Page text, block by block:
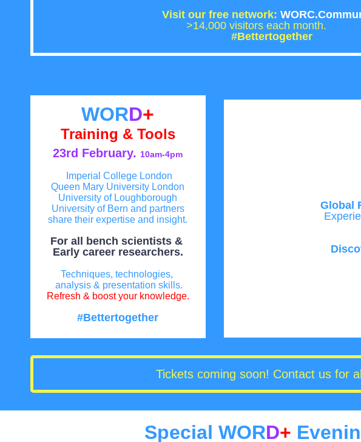
Visit our free network:
>14,000 visitors each month.
#Bettertogether
WORD+
Training & Tools
23rd February. 10am-4pm
Imperial College London
Queen Mary University London
University of Loughborough
University of Bern and partners
share their expertise and insight.
For all bench scientists &
Early career researchers.
Techniques, technologies,
analysis & presentation skills.
Refresh & boost your knowledge.
#Bettertogether
Global
Tickets coming soon! Contact us for
Special WORD+